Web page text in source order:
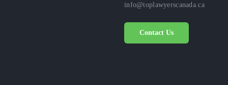
info@toplawyerscanada.ca
Contact Us